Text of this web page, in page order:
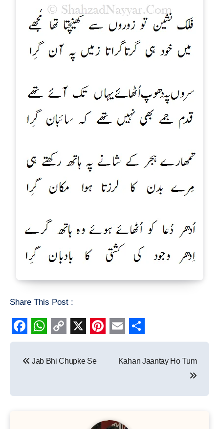
Share This Post :
Facebook
WhatsApp
Copy
Link
X Pinterest
EmailShare
navigation
Jab Bhi Chupke Se Kahan Jaantay Ho Tum